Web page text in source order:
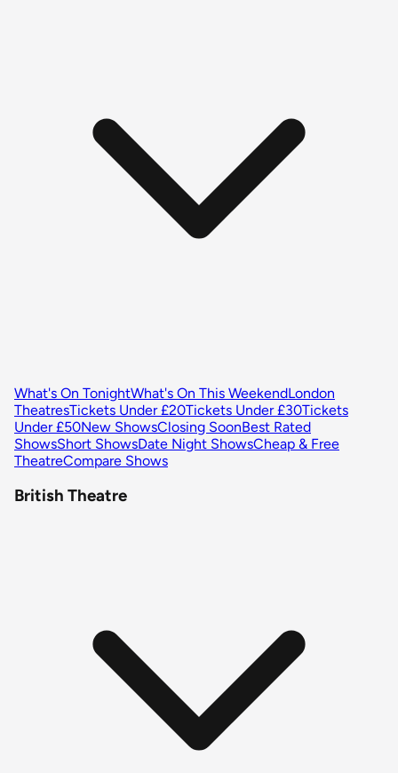
What's On TonightWhat's On This WeekendLondon
TheatresTickets Under £20Tickets Under £30Tickets
Under £50New ShowsClosing SoonBest Rated
ShowsShort ShowsDate Night ShowsCheap & Free
TheatreCompare Shows
British Theatre